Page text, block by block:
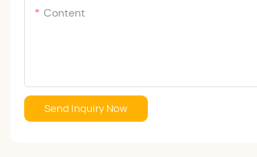
Content
Send Inquiry Now